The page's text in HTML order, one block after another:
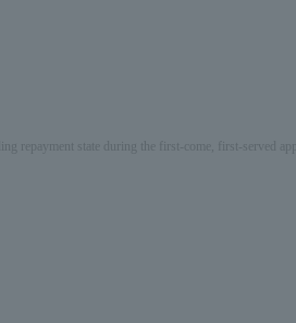
state during the first-come, first-served